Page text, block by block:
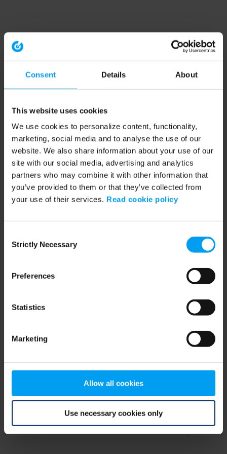
Consent Details About
This website uses cookies
We use cookies to personalize content, functionality,
marketing, social media and to analyse the use of our
website. We also share information about your use of our
site with our social media, advertising and analytics
partners who may combine it with other information that
you’ve provided to them or that they’ve collected from
your use of their services. Read cookie policy
Selection
Strictly Necessary
Preferences
Statistics
Marketing
Allow all cookies
Use necessary cookies only